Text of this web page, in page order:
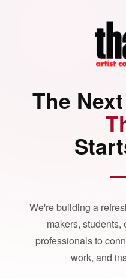
The
We're building a
makers, students,
professionals to
work, and